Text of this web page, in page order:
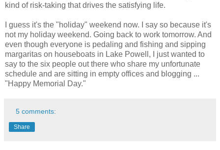
kind of risk-taking that drives the satisfying life.
I guess it's the "holiday" weekend now. I say so because it's
not my holiday weekend. Going back to work tomorrow. And
even though everyone is pedaling and fishing and sipping
margaritas on houseboats in Lake Powell, I just wanted to
say to the six people out there who share my unfortunate
schedule and are sitting in empty offices and blogging ...
"Happy Memorial Day."
5 comments:
Share